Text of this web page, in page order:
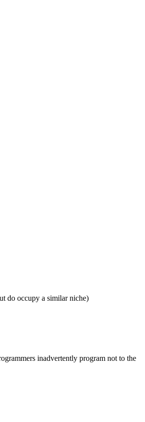
do occupy a similar niche)
inadvertently program not to the